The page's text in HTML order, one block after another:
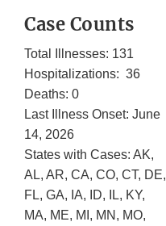
Case Counts
Total Illnesses: 131
Hospitalizations: 36
Deaths: 0
Last Illness Onset: June
14, 2026
States with Cases: AK,
AL, AR, CA, CO, CT, DE,
FL, GA, IA, ID, IL, KY,
MA, ME, MI, MN, MO,